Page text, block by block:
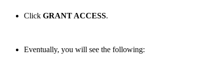
Click GRANT ACCESS.
Eventually, you will see the following: